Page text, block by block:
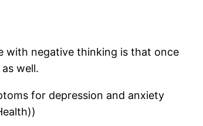
with negative thinking is that once
well.
for depression and anxiety